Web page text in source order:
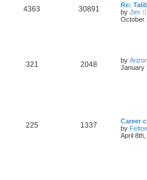
4363 30891
Re:
by Jim
October
321 2048 by
January
225 1337
Career
by
April